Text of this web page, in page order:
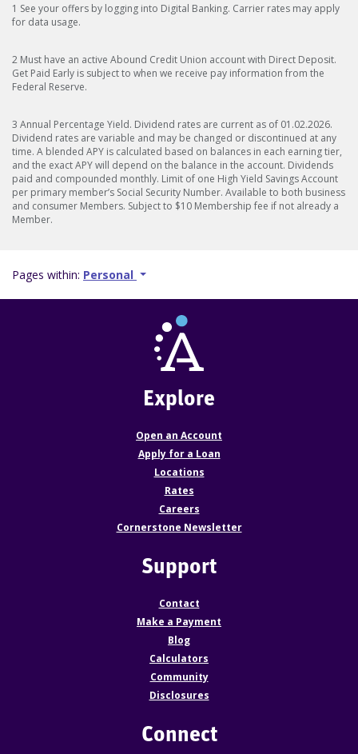
1 See your offers by logging into Digital Banking. Carrier rates may apply
for data usage.
2 Must have an active Abound Credit Union account with Direct Deposit.
Get Paid Early is subject to when we receive pay information from the
Federal Reserve.
3 Annual Percentage Yield. Dividend rates are current as of 01.02.2026.
Dividend rates are variable and may be changed or discontinued at any
time. A blended APY is calculated based on balances in each earning tier,
and the exact APY will depend on the balance in the account. Dividends
paid and compounded monthly. Limit of one High Yield Savings Account
per primary member’s Social Security Number. Available to both business
and consumer Members. Subject to $10 Membership fee if not already a
Member.
Pages within: Personal
Explore
Open an Account
Apply for a Loan
Locations
Rates
Careers
Cornerstone Newsletter
Support
Contact
Make a Payment
Blog
Calculators
Community
Disclosures
Connect